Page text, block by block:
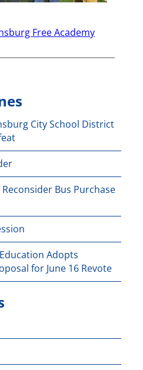
Free Academy
City School District
Bus Purchase
Adopts
for June 16 Revote